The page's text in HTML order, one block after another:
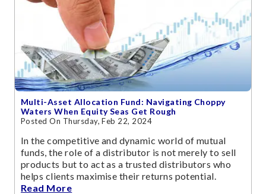
Multi-Asset Allocation Fund: Navigating Choppy
Waters When Equity Seas Get Rough
Posted On Thursday, Feb 22, 2024
In the competitive and dynamic world of mutual
funds, the role of a distributor is not merely to sell
products but to act as a trusted distributors who
helps clients maximise their returns potential.
Read More